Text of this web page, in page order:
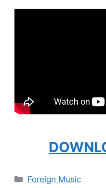
Categories
Foreign Music